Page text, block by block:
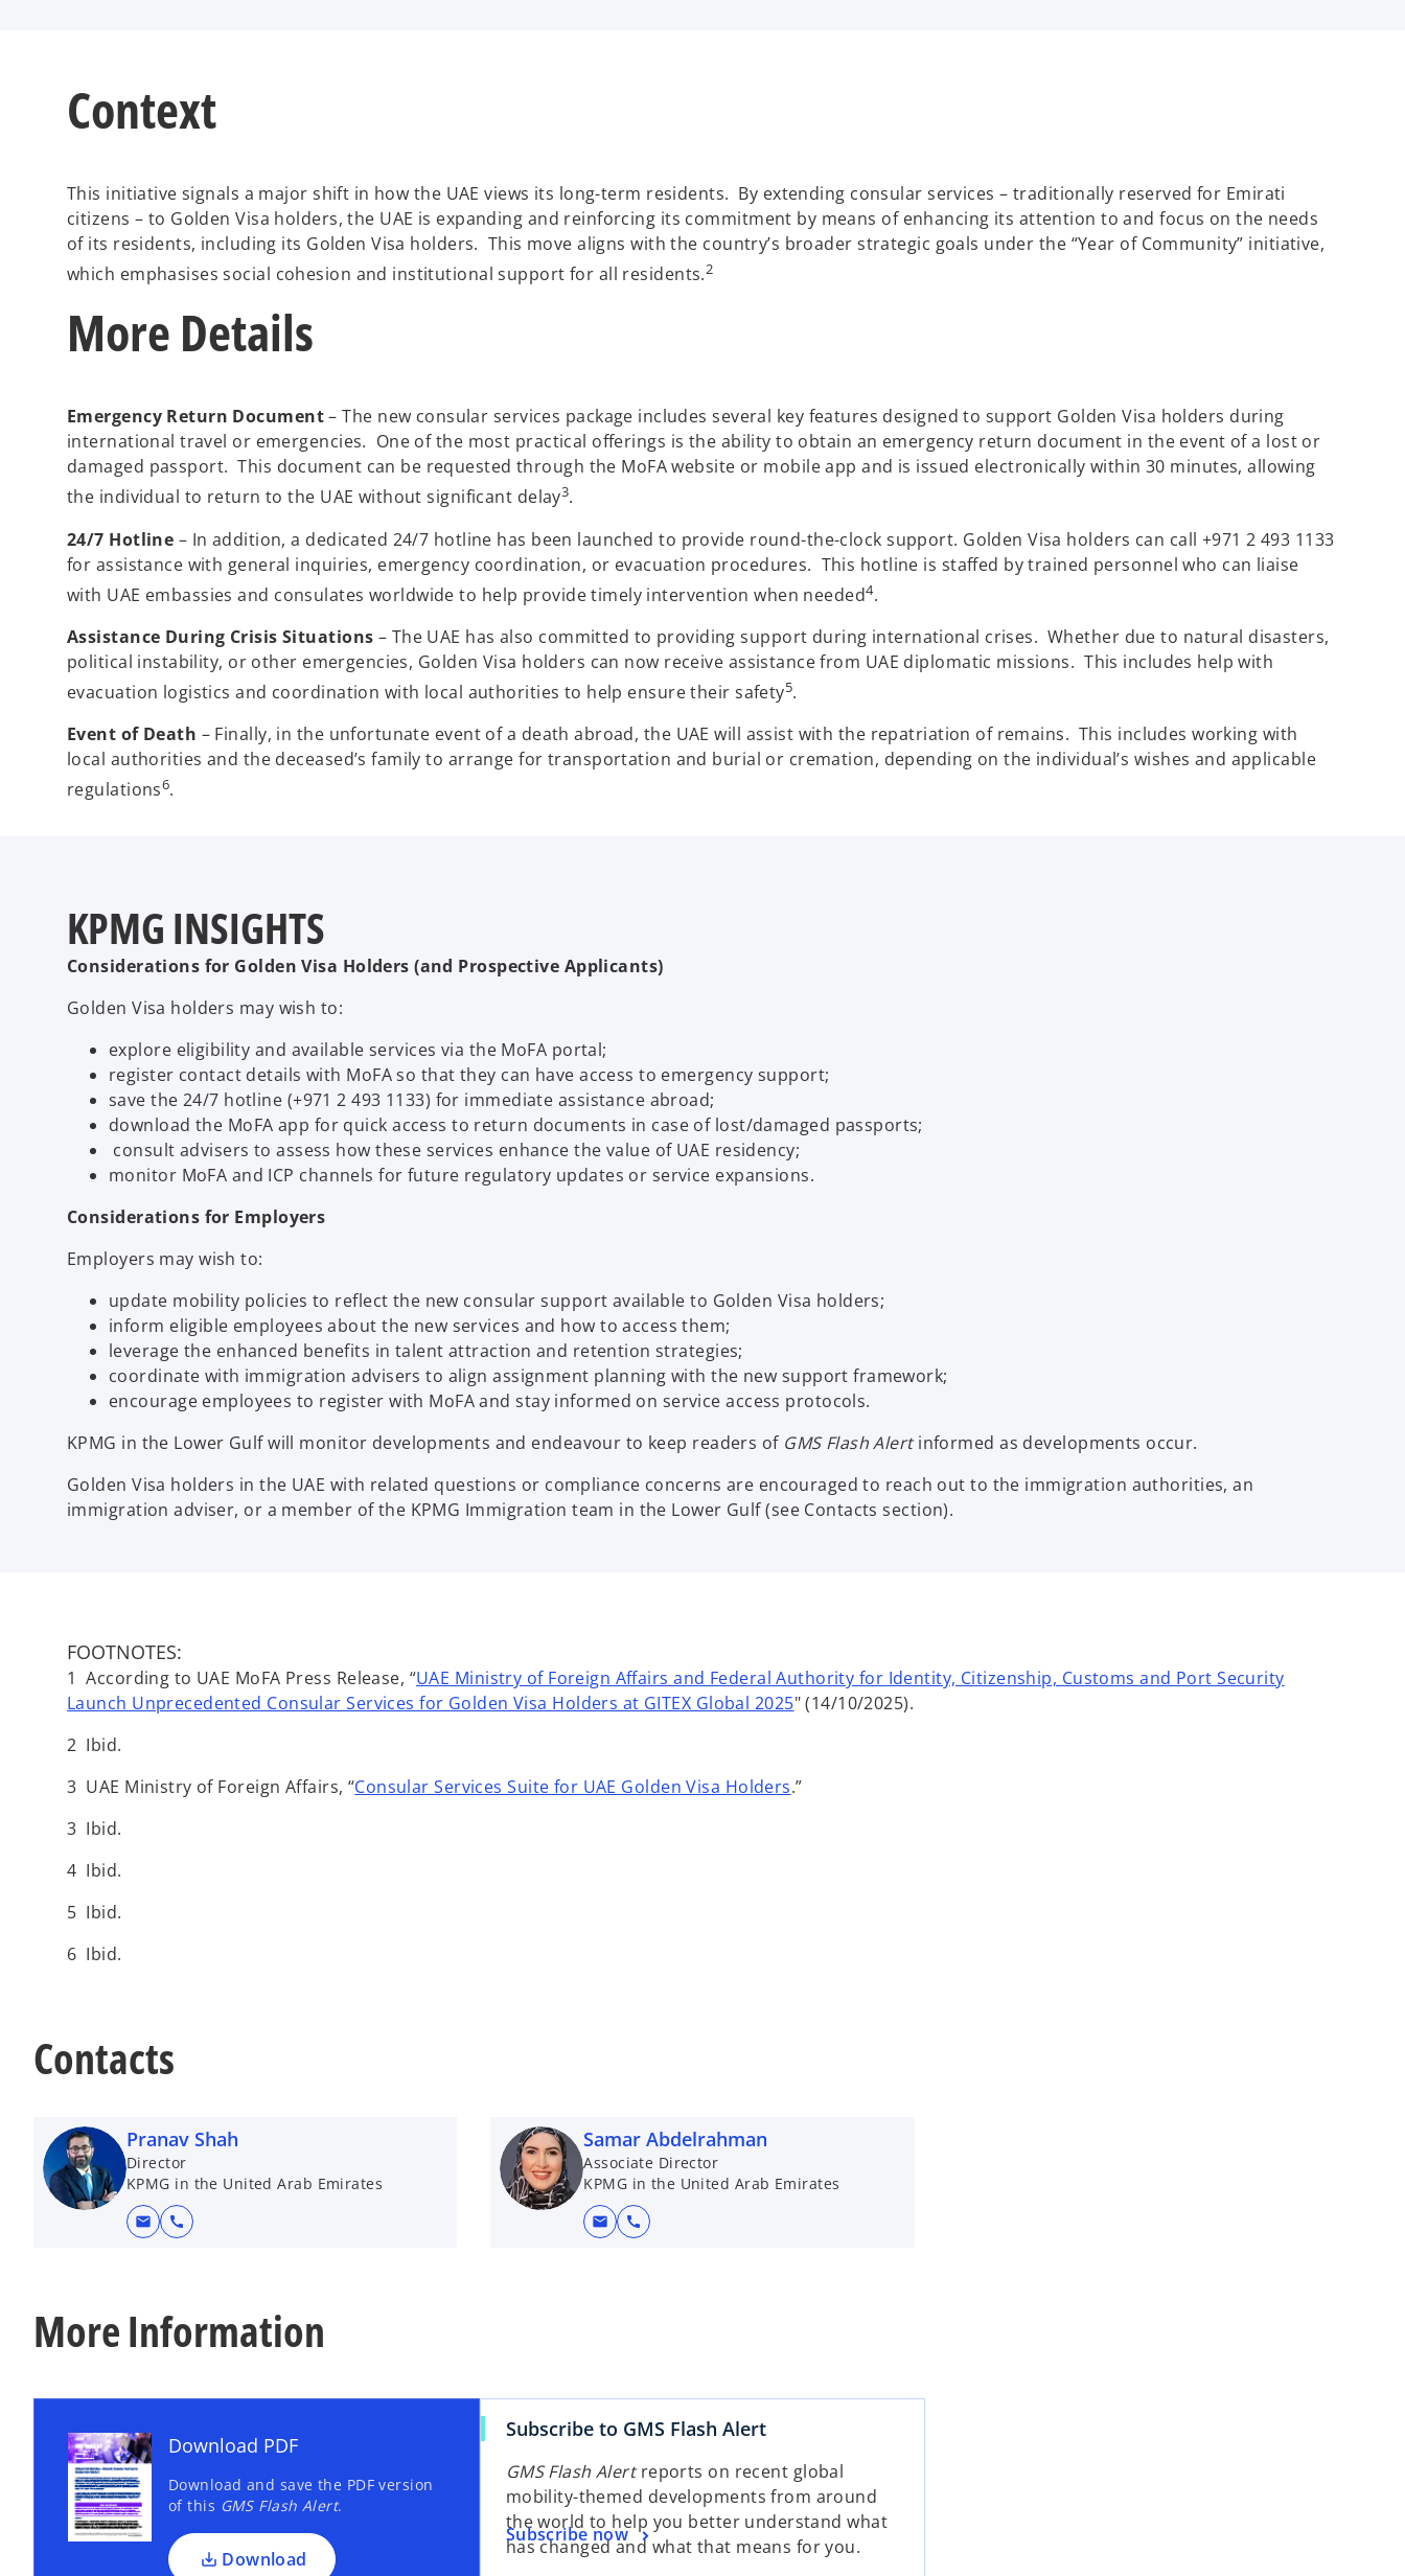
Context
This initiative signals a major shift in how the UAE views its long-term residents. By extending consular services – traditionally reserved for Emirati
citizens – to Golden Visa holders, the UAE is expanding and reinforcing its commitment by means of enhancing its attention to and focus on the needs
of its residents, including its Golden Visa holders. This move aligns with the country’s broader strategic goals under the “Year of Community” initiative,
which emphasises social cohesion and institutional support for all residents.2
More Details
Emergency Return Document– The new consular services package includes several key features designed to support Golden Visa holders during
international travel or emergencies. One of the most practical offerings is the ability to obtain an emergency return document in the event of a lost or
damaged passport. This document can be requested through the MoFA website or mobile app and is issued electronically within 30 minutes, allowing
the individual to return to the UAE without significant delay3.
24/7 Hotline – In addition, a dedicated 24/7 hotline has been launched to provide round-the-clock support. Golden Visa holders can call +971 2 493 1133
for assistance with general inquiries, emergency coordination, or evacuation procedures. This hotline is staffed by trained personnel who can liaise
with UAE embassies and consulates worldwide to help provide timely intervention when needed4.
Assistance During Crisis Situations – The UAE has also committed to providing support during international crises. Whether due to natural disasters,
political instability, or other emergencies, Golden Visa holders can now receive assistance from UAE diplomatic missions. This includes help with
evacuation logistics and coordination with local authorities to help ensure their safety5.
Event of Death – Finally, in the unfortunate event of a death abroad, the UAE will assist with the repatriation of remains. This includes working with
local authorities and the deceased’s family to arrange for transportation and burial or cremation, depending on the individual’s wishes and applicable
regulations6.
KPMG INSIGHTS
Considerations for Golden Visa Holders (and Prospective Applicants)
Golden Visa holders may wish to:
explore eligibility and available services via the MoFA portal;
register contact details with MoFA so that they can have access to emergency support;
save the 24/7 hotline (+971 2 493 1133) for immediate assistance abroad;
download the MoFA app for quick access to return documents in case of lost/damaged passports;
consult advisers to assess how these services enhance the value of UAE residency;
monitor MoFA and ICP channels for future regulatory updates or service expansions.
Considerations for Employers
Employers may wish to:
update mobility policies to reflect the new consular support available to Golden Visa holders;
inform eligible employees about the new services and how to access them;
leverage the enhanced benefits in talent attraction and retention strategies;
coordinate with immigration advisers to align assignment planning with the new support framework;
encourage employees to register with MoFA and stay informed on service access protocols.
KPMG in the Lower Gulf will monitor developments and endeavour to keep readers of GMS Flash Alertinformed as developments occur.
Golden Visa holders in the UAE with related questions or compliance concerns are encouraged to reach out to the immigration authorities, an
immigration adviser, or a member of the KPMG Immigration team in the Lower Gulf (see Contacts section).
FOOTNOTES:
1 According to UAE MoFA Press Release, “UAE Ministry of Foreign Affairs and Federal Authority for Identity, Citizenship, Customs and Port Security
Launch Unprecedented Consular Services for Golden Visa Holders at GITEX Global 2025" (14/10/2025).
2 Ibid.
3 UAE Ministry of Foreign Affairs, “Consular Services Suite for UAE Golden Visa Holders.”
3 Ibid.
4 Ibid.
5 Ibid.
6 Ibid.
Contacts
Pranav Shah
Director
KPMG in the United Arab Emirates
mail call
Samar Abdelrahman
Associate Director
KPMG in the United Arab Emirates
mail call
More Information
Download PDF
Download and save the PDF version
of this GMS Flash Alert.
Download
Subscribe to GMS Flash Alert
GMS Flash Alertreports on recent global
mobility-themed developments from around
the world to help you better understand what
has changed and what that means for you.
Subscribe now